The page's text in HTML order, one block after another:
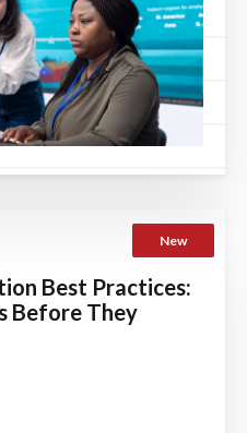
Best Practices:
Before They
New